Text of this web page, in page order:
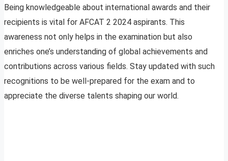
Being knowledgeable about international awards and their
recipients is vital for AFCAT 2 2024 aspirants. This
awareness not only helps in the examination but also
enriches one’s understanding of global achievements and
contributions across various fields. Stay updated with such
recognitions to be well-prepared for the exam and to
appreciate the diverse talents shaping our world.